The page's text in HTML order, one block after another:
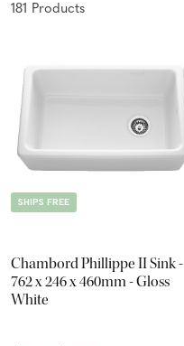
181 Products
SHIPS FREE
Chambord Phillippe II Sink -
762 x 246 x 460mm - Gloss
White